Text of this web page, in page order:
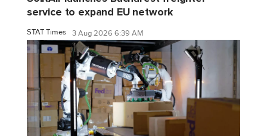
service to expand EU network
STAT Times 3 Aug 2026 6:39 AM